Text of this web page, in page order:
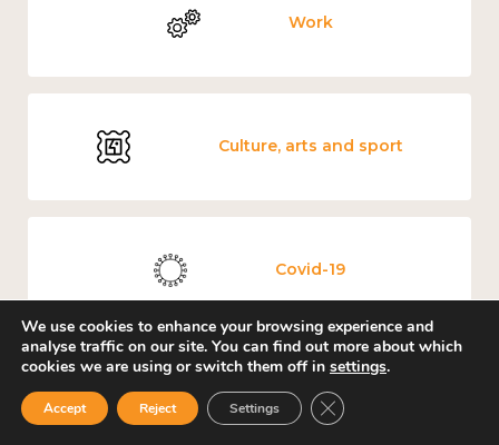
Work
Culture, arts and sport
Covid-19
Education and learning
We use cookies to enhance your browsing experience and
analyse traffic on our site. You can find out more about which
cookies we are using or switch them off in settings.
Accept Reject Settings Close GDPR Cookie